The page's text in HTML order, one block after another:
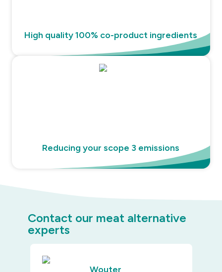
High quality 100% co-product ingredients
Reducing your scope 3 emissions
Contact our meat alternative
experts
Wouter